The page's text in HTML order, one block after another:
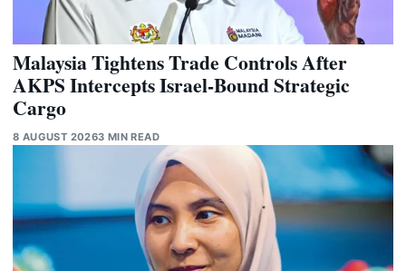
Malaysia Tightens Trade Controls After
AKPS Intercepts Israel-Bound Strategic
Cargo
8 AUGUST 20263 MIN READ